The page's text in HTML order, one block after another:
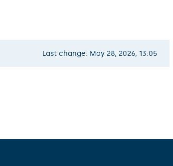
Last change: May 28, 2026, 13:05